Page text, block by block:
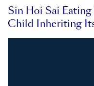
Sin Hoi Sai
Child Inheriting